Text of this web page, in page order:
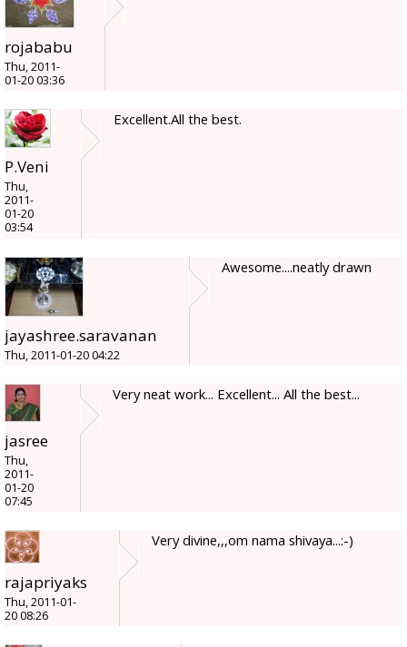
rojababu
Thu, 2011-
01-20 03:36
P.Veni
Thu,
2011-
01-20
03:54
Excellent.All the best.
jayashree.saravanan
Thu, 2011-01-20 04:22
Awesome....neatly drawn
jasree
Thu,
2011-
01-20
07:45
Very neat work... Excellent... All the best...
rajapriyaks
Thu, 2011-01-
20 08:26
Very divine,,,om nama shivaya...:-)